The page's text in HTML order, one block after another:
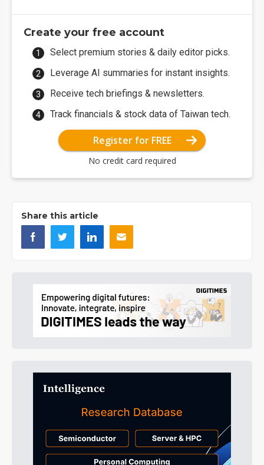
Create your free account
Select premium stories & daily editor picks.
Leverage AI summaries for instant insights.
Receive tech briefings & newsletters.
Track financials & stock data of Taiwan tech.
Register for FREE
No credit card required
Share this article